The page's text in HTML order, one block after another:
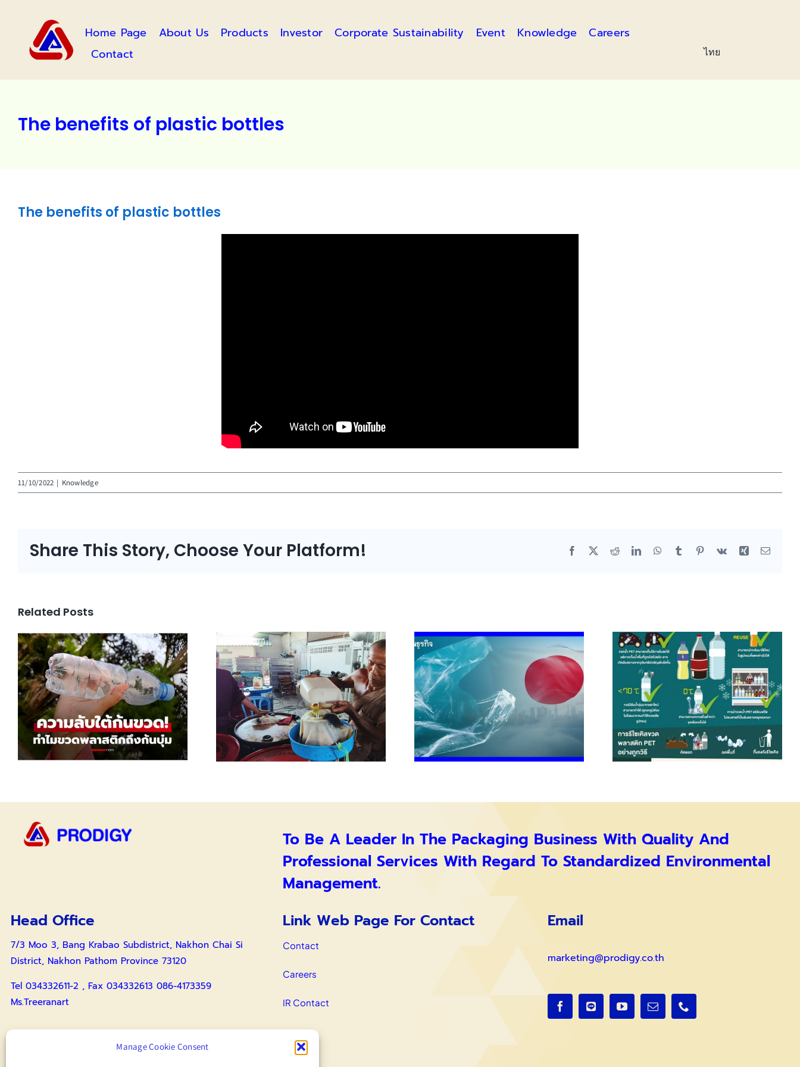
Manage Cookie Consent
Home Page About Us Products Investor Corporate Sustainability Event Knowledge
Careers
Contact
ไทย
The benefits of plastic bottles
The benefits of plastic bottles
11/10/2022 | Knowledge
Share This Story, Choose Your Platform! Facebook RedditLinkedInWhatsApp
Tumblr Pinterest
Vk Xing Email
Related Posts
To Be A Leader In The Packaging Business With Quality And
Professional Services With Regard To Standardized Environmental
Management.
Head Office
7/3 Moo 3, Bang Krabao Subdistrict, Nakhon Chai Si
District, Nakhon Pathom Province 73120
Tel 034332611-2 , Fax 034332613 086-4173359
Ms.Treeranart
Surin Branch
Link Web Page For Contact
Contact
Careers
IR Contact
Email
marketing@prodigy.co.th